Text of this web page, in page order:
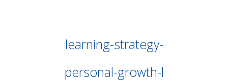
learning-strategy-
personal-growth-l